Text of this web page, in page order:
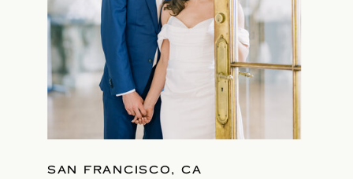
SAN FRANCISCO, CA